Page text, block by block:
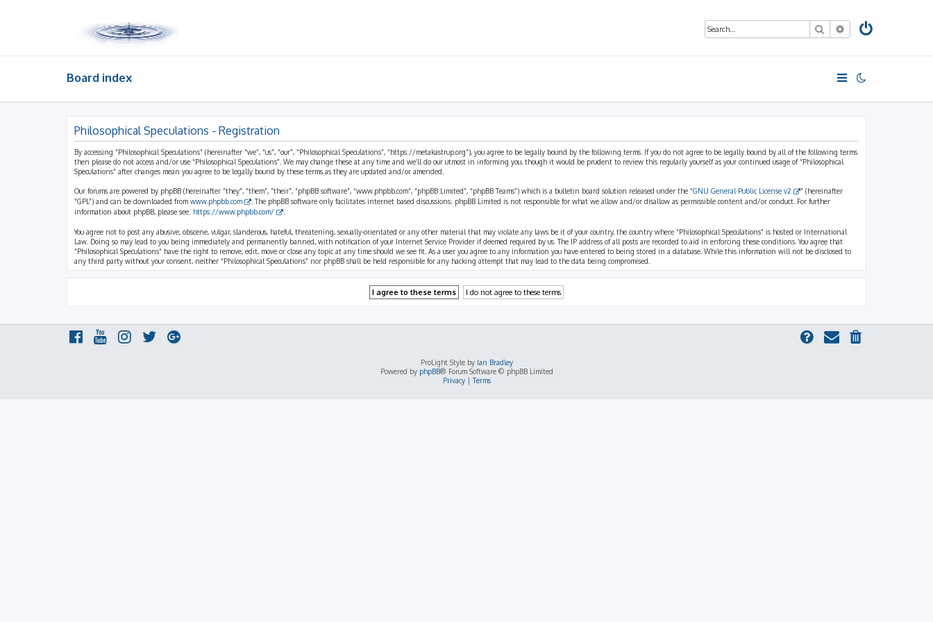
SearchAdvanced search
Board index
Philosophical Speculations - Registration
By accessing “Philosophical Speculations” (hereinafter “we”, “us”, “our”, “Philosophical Speculations”, “https://metakastrup.org”), you agree to be legally bound by the following terms. If you do not agree to be legally bound by all of the following terms
then please do not access and/or use “Philosophical Speculations”. We may change these at any time and we’ll do our utmost in informing you, though it would be prudent to review this regularly yourself as your continued usage of “Philosophical
Speculations” after changes mean you agree to be legally bound by these terms as they are updated and/or amended.
Our forums are powered by phpBB (hereinafter “they”, “them”, “their”, “phpBB software”, “www.phpbb.com”, “phpBB Limited”, “phpBB Teams”) which is a bulletin board solution released under the “GNU General Public License v2
” (hereinafter
“GPL”) and can be downloaded from www.phpbb.com
. The phpBB software only facilitates internet based discussions; phpBB Limited is not responsible for what we allow and/or disallow as permissible content and/or conduct. For further
information about phpBB, please see: https://www.phpbb.com/
You agree not to post any abusive, obscene, vulgar, slanderous, hateful, threatening, sexually-orientated or any other material that may violate any laws be it of your country, the country where “Philosophical Speculations” is hosted or International
Law. Doing so may lead to you being immediately and permanently banned, with notification of your Internet Service Provider if deemed required by us. The IP address of all posts are recorded to aid in enforcing these conditions. You agree that
“Philosophical Speculations” have the right to remove, edit, move or close any topic at any time should we see fit. As a user you agree to any information you have entered to being stored in a database. While this information will not be disclosed to
any third party without your consent, neither “Philosophical Speculations” nor phpBB shall be held responsible for any hacking attempt that may lead to the data being compromised.
ProLight Style by Ian Bradley
Powered by phpBB® Forum Software © phpBB Limited
Privacy|Terms